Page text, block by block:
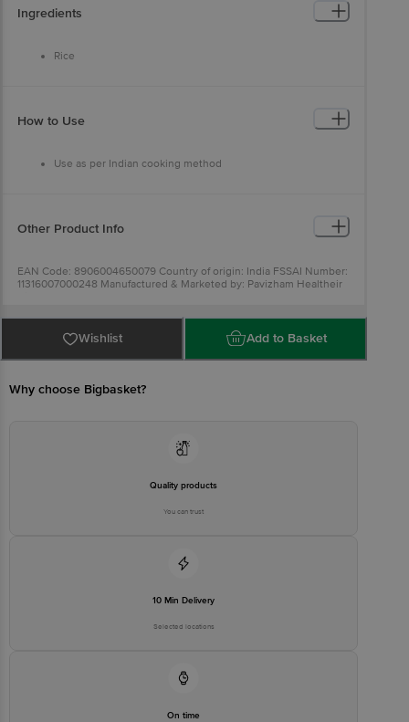
Sodium--5mg
Trans Fat--0g
Dietary Fiber--4g
Ingredients
Rice
How to Use
Use as per Indian cooking method
Other Product Info
EAN Code: 8906004650079 Country of origin: India FSSAI Number:
11316007000248 Manufactured & Marketed by: Pavizham Healtheir
Queries/Feedback/Complaints, Contact our Customer Care
Executive at: Phone: 1860 123 1000 | Address: Innovative Retail
Concepts Private Limited, No.18, 2nd & 3rd Floor, 80 Feet Main
Road, Koramangala 4th Block, Bangalore - 560034 | Email:
Wishlist Add to Basket
Why choose Bigbasket?
Quality products
You can trust
10 Min Delivery
Selected locations
On time